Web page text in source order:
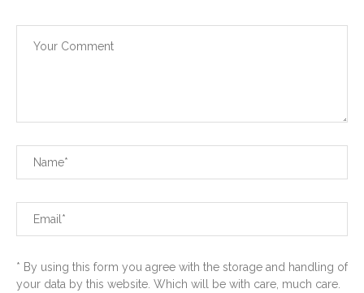
* By using this form you agree with the storage and handling of
your data by this website. Which will be with care, much care.